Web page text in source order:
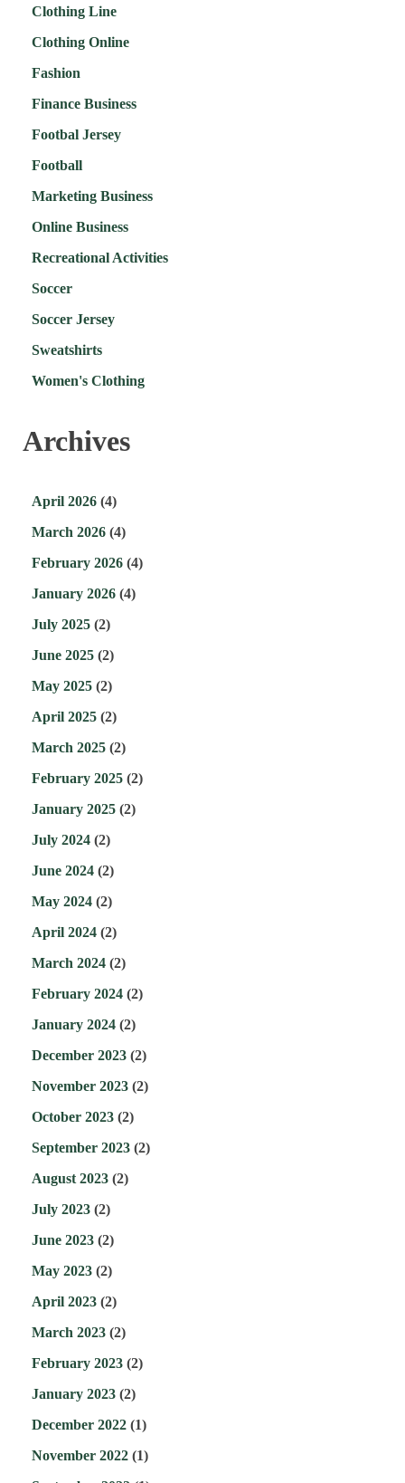
Clothing Line
Clothing Online
Fashion
Finance Business
Footbal Jersey
Football
Marketing Business
Online Business
Recreational Activities
Soccer
Soccer Jersey
Sweatshirts
Women's Clothing
Archives
April 2026 (4)
March 2026 (4)
February 2026 (4)
January 2026 (4)
July 2025 (2)
June 2025 (2)
May 2025 (2)
April 2025 (2)
March 2025 (2)
February 2025 (2)
January 2025 (2)
July 2024 (2)
June 2024 (2)
May 2024 (2)
April 2024 (2)
March 2024 (2)
February 2024 (2)
January 2024 (2)
December 2023 (2)
November 2023 (2)
October 2023 (2)
September 2023 (2)
August 2023 (2)
July 2023 (2)
June 2023 (2)
May 2023 (2)
April 2023 (2)
March 2023 (2)
February 2023 (2)
January 2023 (2)
December 2022 (1)
November 2022 (1)